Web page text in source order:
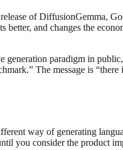
of DiffusionGemma,
and changes the
paradigm in
The message is
way of generating
you consider the product